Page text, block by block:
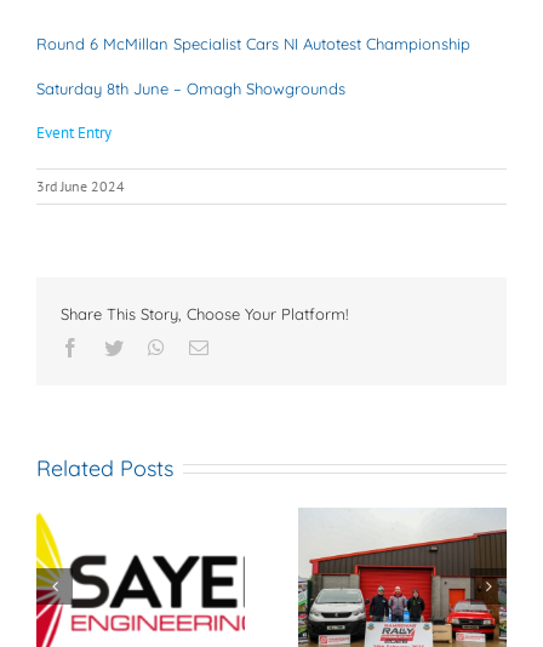
Round 6 McMillan Specialist Cars NI Autotest Championship
Saturday 8th June – Omagh Showgrounds
Event Entry
3rd June 2024
Share This Story, Choose Your Platform!
Facebook
Twitter WhatsApp
Email
Related Posts
Samsonas
Fivemiletown Rally
2026
AGM Wednesday 4th
February